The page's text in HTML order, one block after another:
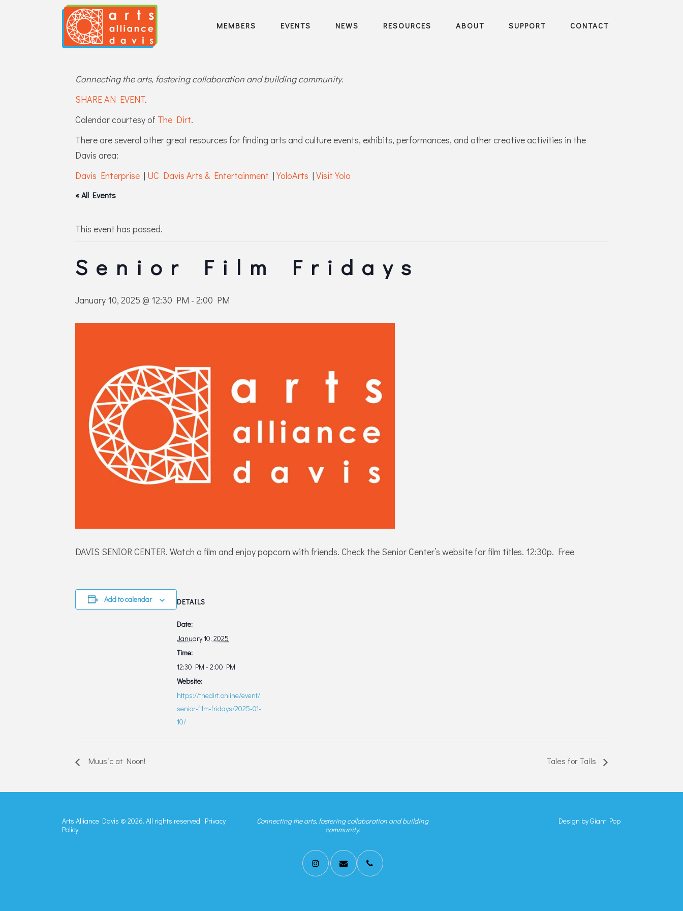
MEMBERS EVENTS NEWS RESOURCES ABOUT SUPPORT CONTACT
Connecting the arts, fostering collaboration and building community.
SHARE AN EVENT.
Calendar courtesy of The Dirt.
There are several other great resources for finding arts and culture events, exhibits, performances, and other creative activities in the
Davis area:
Davis Enterprise | UC Davis Arts & Entertainment | YoloArts | Visit Yolo
« All Events
This event has passed.
Senior Film Fridays
January 10, 2025 @ 12:30 PM - 2:00 PM
DAVIS SENIOR CENTER. Watch a film and enjoy popcorn with friends. Check the Senior Center’s website for film titles. 12:30p. Free
Add to calendar DETAILS
Date:
January 10, 2025
Time:
12:30 PM - 2:00 PM
Website:
https://thedirt.online/event/
senior-film-fridays/2025-01-
10/
Muusic at Noon! Tales for Tails
Arts Alliance Davis © 2026. All rights reserved. Privacy
Policy.
Connecting the arts, fostering collaboration and building
community.
Design byGiant Pop